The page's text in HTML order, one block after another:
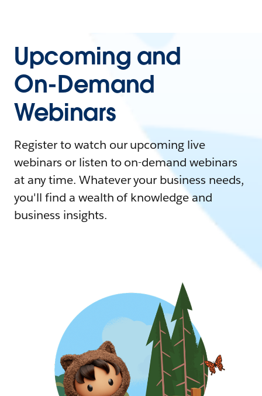
Upcoming and
On-Demand
Webinars
Register to watch our upcoming live
webinars or listen to on-demand webinars
at any time. Whatever your business needs,
you'll find a wealth of knowledge and
business insights.